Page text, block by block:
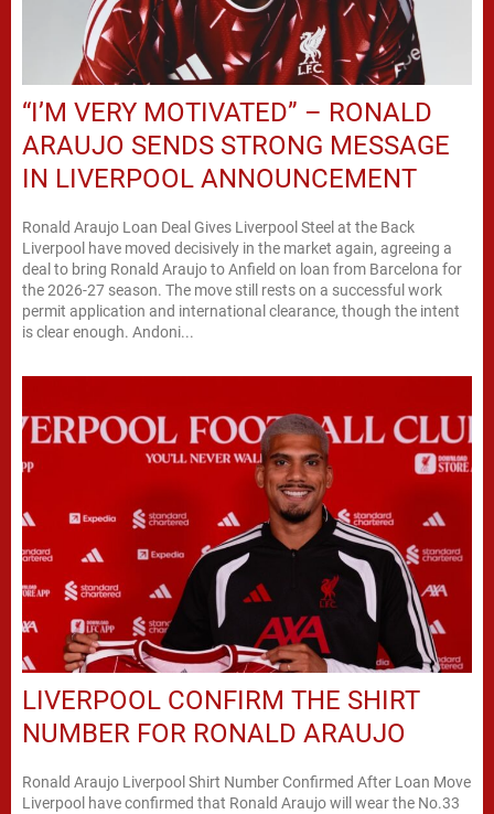
“I’M VERY MOTIVATED” – RONALD
ARAUJO SENDS STRONG MESSAGE
IN LIVERPOOL ANNOUNCEMENT
Ronald Araujo Loan Deal Gives Liverpool Steel at the Back
Liverpool have moved decisively in the market again, agreeing a
deal to bring Ronald Araujo to Anfield on loan from Barcelona for
the 2026-27 season. The move still rests on a successful work
permit application and international clearance, though the intent
is clear enough. Andoni...
LIVERPOOL CONFIRM THE SHIRT
NUMBER FOR RONALD ARAUJO
Ronald Araujo Liverpool Shirt Number Confirmed After Loan Move
Liverpool have confirmed that Ronald Araujo will wear the No.33